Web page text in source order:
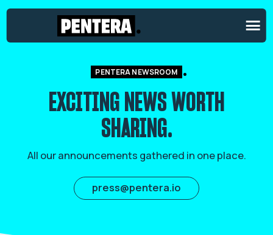
PENTERA NEWSROOM
EXCITING NEWSWORTH
SHARING.
All our announcements gathered in one place.
press@pentera.io